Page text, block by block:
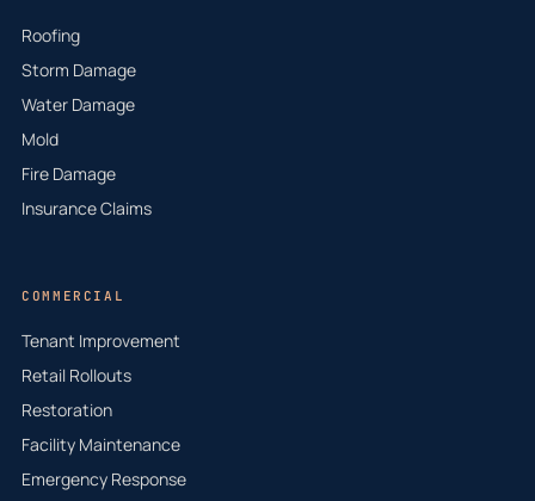
Roofing
Storm Damage
Water Damage
Mold
Fire Damage
Insurance Claims
COMMERCIAL
Tenant Improvement
Retail Rollouts
Restoration
Facility Maintenance
Emergency Response